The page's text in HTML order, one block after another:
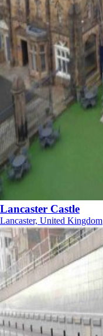
Lancaster Castle
Lancaster, United Kingdom